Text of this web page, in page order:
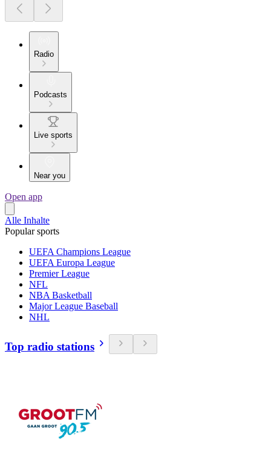
Radio
Podcasts
Live sports
Near you
Open app
Alle Inhalte
Popular sports
UEFA Champions League
UEFA Europa League
Premier League
NFL
NBA Basketball
Major League Baseball
NHL
Top radio stations